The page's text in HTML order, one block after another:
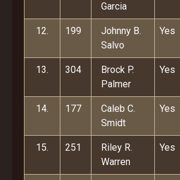
Garcia
12. 199
Johnny B.
Salvo
Yes
13. 304
Brock P.
Palmer
Yes
14. 177
Caleb C.
Smidt
Yes
15. 251
Riley R.
Warren
Yes